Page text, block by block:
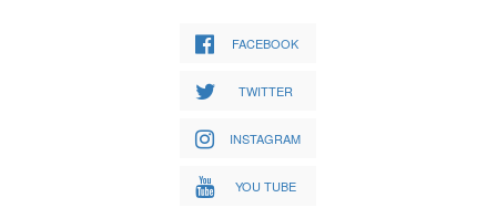
FACEBOOK
TWITTER
INSTAGRAM
YOU TUBE